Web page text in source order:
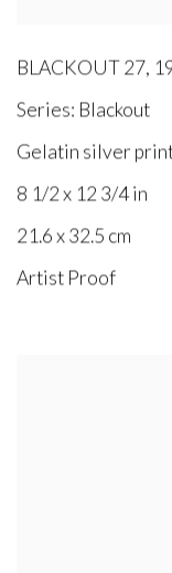
BLACKOUT 27,
Series: Blackout
Gelatin silver
8 1/2 x 12 3/4 in
21.6 x 32.5 cm
Artist Proof